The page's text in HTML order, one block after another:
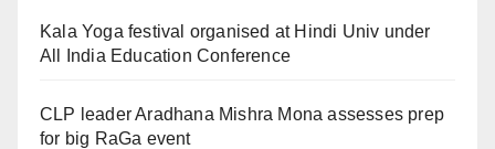
Kala Yoga festival organised at Hindi Univ under
All India Education Conference
CLP leader Aradhana Mishra Mona assesses prep
for big RaGa event